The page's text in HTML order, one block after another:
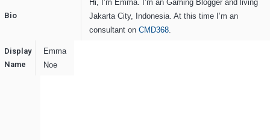
Bio
Hi, I’m Emma . I’m an Gaming Blogger and living
Jakarta City, Indonesia. At this time I’m an
consultant on CMD368
Display
Name
Emma
Noe